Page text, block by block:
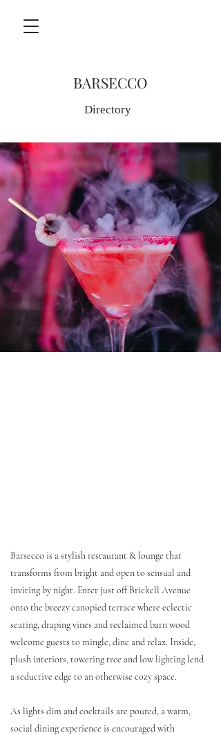
BARSECCO
Directory
Barsecco is a stylish restaurant & lounge that
transforms from bright and open to sensual and
inviting by night. Enter just off Brickell Avenue
onto the breezy canopied terrace where eclectic
seating, draping vines and reclaimed barn wood
welcome guests to mingle, dine and relax. Inside,
plush interiors, towering tree and low lighting lend
a seductive edge to an otherwise cozy space.
As lights dim and cocktails are poured, a warm,
social dining experience is encouraged with